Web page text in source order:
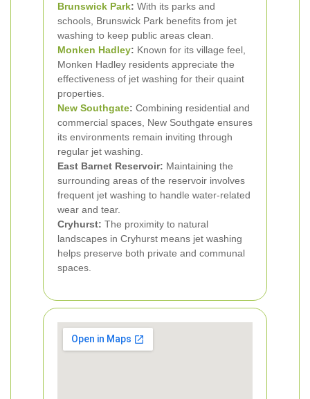
Brunswick Park: With its parks and
schools, Brunswick Park benefits from jet
washing to keep public areas clean.
Monken Hadley: Known for its village feel,
Monken Hadley residents appreciate the
effectiveness of jet washing for their quaint
properties.
New Southgate: Combining residential and
commercial spaces, New Southgate ensures
its environments remain inviting through
regular jet washing.
East Barnet Reservoir: Maintaining the
surrounding areas of the reservoir involves
frequent jet washing to handle water-related
wear and tear.
Cryhurst: The proximity to natural
landscapes in Cryhurst means jet washing
helps preserve both private and communal
spaces.